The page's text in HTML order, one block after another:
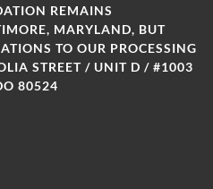
REMAINS
MARYLAND, BUT
TO OUR PROCESSING
STREET / UNIT D / #1003
80524